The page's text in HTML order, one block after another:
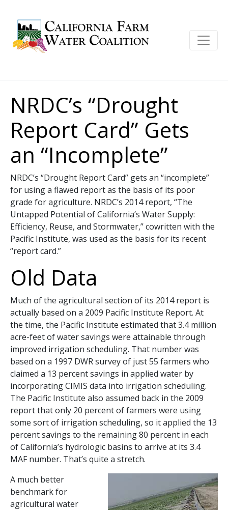
NRDC’s “Drought
Report Card” Gets
an “Incomplete”
NRDC’s “Drought Report Card” gets an “incomplete”
for using a flawed report as the basis of its poor
grade for agriculture. NRDC’s 2014 report, “The
Untapped Potential of California’s Water Supply:
Efficiency, Reuse, and Stormwater,” cowritten with the
Pacific Institute, was used as the basis for its recent
“report card.”
Old Data
Much of the agricultural section of its 2014 report is
actually based on a 2009 Pacific Institute Report. At
the time, the Pacific Institute estimated that 3.4 million
acre-feet of water savings were attainable through
improved irrigation scheduling. That number was
based on a 1997 DWR survey of just 55 farmers who
claimed a 13 percent savings in applied water by
incorporating CIMIS data into irrigation scheduling.
The Pacific Institute also assumed back in the 2009
report that only 20 percent of farmers were using
some sort of irrigation scheduling, so it applied the 13
percent savings to the remaining 80 percent in each
of California’s hydrologic basins to arrive at its 3.4
MAF number. That’s quite a stretch.
A much better
benchmark for
agricultural water